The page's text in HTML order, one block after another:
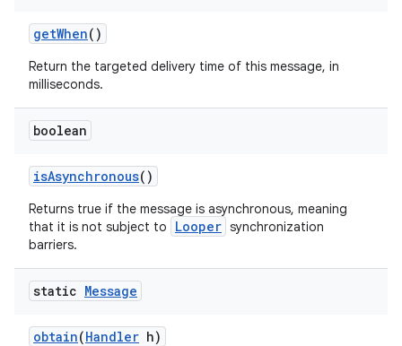
getWhen()
Return the targeted delivery time of this message, in
milliseconds.
boolean
isAsynchronous()
Returns true if the message is asynchronous, meaning
that it is not subject to
Looper synchronization
barriers.
static Message
obtain(Handler h)